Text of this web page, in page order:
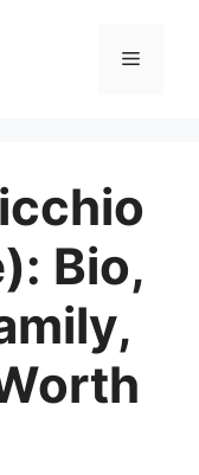
Menu
Bio,